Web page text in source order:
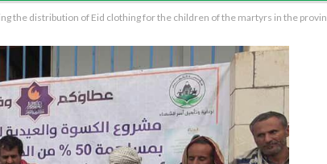
the distribution of Eid clothing for the children of the martyrs in the